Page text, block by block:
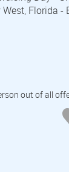
West, Florida
out of all